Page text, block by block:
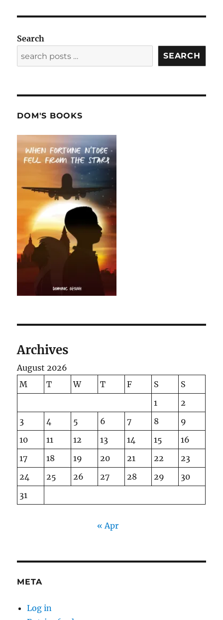
Search
SEARCH
DOM'S BOOKS
Archives
August 2026
M
T W T F S
S
1
2
3
4 5 6 7 8
9
10
11 12 13 14 15
16
17
18 19 20 21 22
23
24
25 26 27 28 29
30
31
« Apr
META
Log in